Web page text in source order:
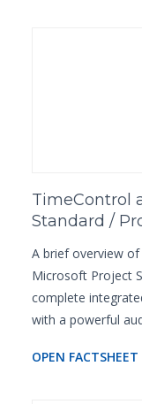
TimeControl
Standard /
A brief overview
Microsoft Project
complete
with a powerful
OPEN FACTSHEET